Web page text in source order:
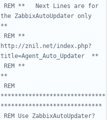
REM **   Next Lines are for
the ZabbixAutoUpdater only
**
REM **
http://znil.net/index.php?
title=Agent_Auto_Updater  **
REM **
**
REM
******************************
*****************************
REM Use ZabbixAutoUpdater?